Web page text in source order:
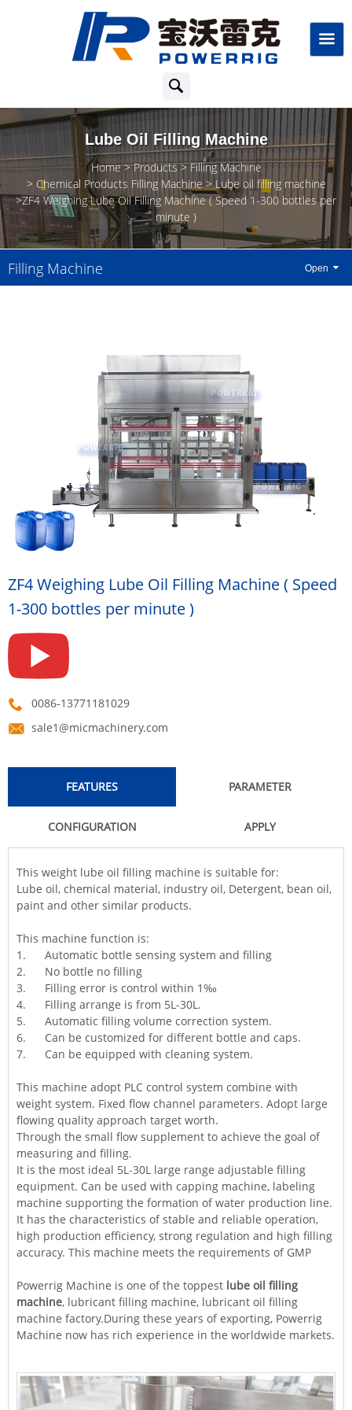
Lube Oil Filling Machine
Home Products
Filling Machine
Chemical Products Filling Machine
Lube oil filling machine
ZF4 Weighing Lube Oil Filling Machine ( Speed 1-300 bottles per
minute )
ZF4 Weighing Lube Oil Filling Machine ( Speed
1-300 bottles per minute )
0086-13771181029
sale1@micmachinery.com
FEATURES PARAMETER
CONFIGURATION APPLY
This weight lube oil filling machine is suitable for:
Lube oil, chemical material, industry oil, Detergent, bean oil,
paint and other similar products.
This machine function is:
1. Automatic bottle sensing system and filling
2. No bottle no filling
3. Filling error is control within 1‰
4. Filling arrange is from 5L-30L.
5. Automatic filling volume correction system.
6. Can be customized for different bottle and caps.
7. Can be equipped with cleaning system.
This machine adopt PLC control system combine with
weight system. Fixed flow channel parameters. Adopt large
flowing quality approach target worth.
Through the small flow supplement to achieve the goal of
measuring and filling.
It is the most ideal 5L-30L large range adjustable filling
equipment. Can be used with capping machine, labeling
machine supporting the formation of water production line.
It has the characteristics of stable and reliable operation,
high production efficiency, strong regulation and high filling
accuracy. This machine meets the requirements of GMP
Powerrig Machine is one of the toppest lube oil filling
machine, lubricant filling machine, lubricant oil filling
machine factory.During these years of exporting, Powerrig
Machine now has rich experience in the worldwide markets.
Filling Machine